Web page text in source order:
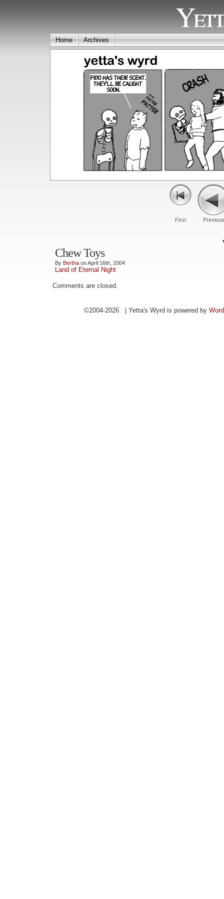
Home Archives
First Previous
Chew Toys
By Bertha on April 16th, 2004
Land of Eternal Night
Comments are closed.
©2004-2026 | Yetta's Wyrd is powered by